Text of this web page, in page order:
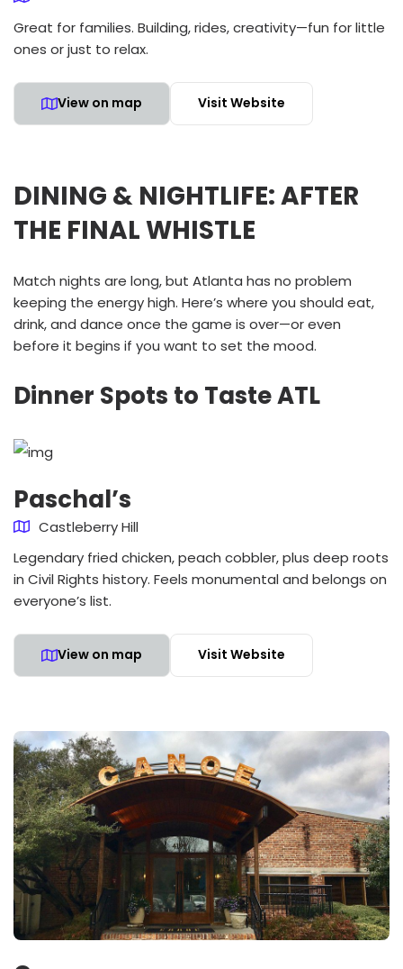
Great for families. Building, rides, creativity—fun for little
ones or just to relax.
View on map Visit Website
DINING & NIGHTLIFE: AFTER
THE FINAL WHISTLE
Match nights are long, but Atlanta has no problem
keeping the energy high. Here’s where you should eat,
drink, and dance once the game is over—or even
before it begins if you want to set the mood.
Dinner Spots to Taste ATL
Paschal’s
Castleberry Hill
Legendary fried chicken, peach cobbler, plus deep roots
in Civil Rights history. Feels monumental and belongs on
everyone’s list.
View on map Visit Website